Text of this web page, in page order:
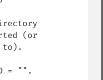
(or
to).
= "".